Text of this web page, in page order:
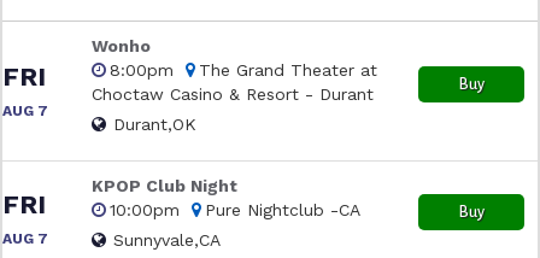
FRI
AUG 7
Wonho
8:00pm
The Grand Theater at
Choctaw Casino & Resort - Durant
Durant,OK
Buy
FRI
AUG 7
KPOP Club Night
10:00pm
Pure Nightclub -CA
Sunnyvale,CA
Buy